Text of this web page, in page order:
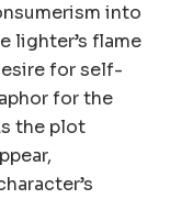
into
lighter’s flame
for self-
for the
the plot